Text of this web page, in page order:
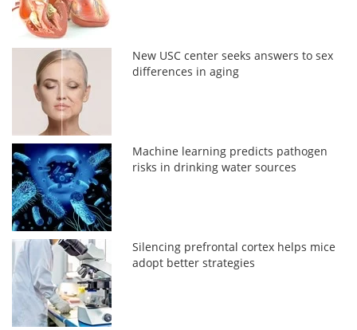
New USC center seeks answers to sex
differences in aging
Machine learning predicts pathogen
risks in drinking water sources
Silencing prefrontal cortex helps mice
adopt better strategies